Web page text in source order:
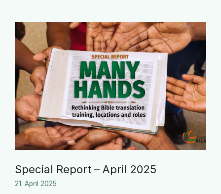
Special Report – April 2025
21. April 2025